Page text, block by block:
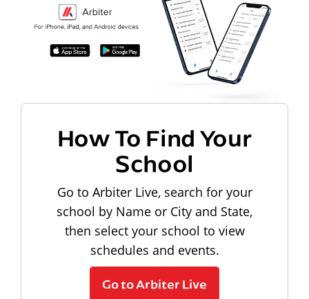
How To Find Your
School
Go to Arbiter Live, search for your
school by Name or City and State,
then select your school to view
schedules and events.
Go to Arbiter Live